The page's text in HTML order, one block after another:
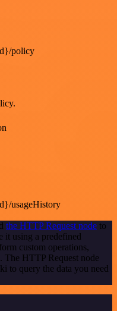
policy
usageHistory
the HTTP Request node to
it using a predefined
custom operations,
The HTTP Request node
to query the data you need